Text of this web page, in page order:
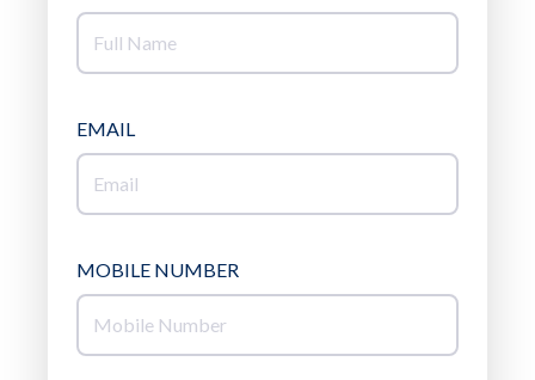
EMAIL
MOBILE NUMBER